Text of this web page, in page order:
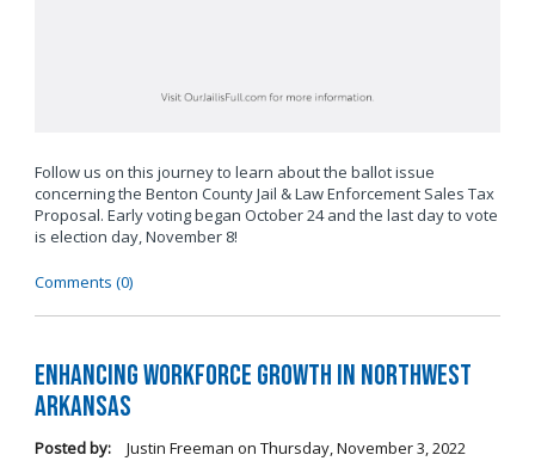
Follow us on this journey to learn about the ballot issue
concerning the Benton County Jail & Law Enforcement Sales Tax
Proposal. Early voting began October 24 and the last day to vote
is election day, November 8!
Comments (0)
Enhancing Workforce Growth in Northwest
Arkansas
Posted by: Justin Freeman on Thursday, November 3, 2022